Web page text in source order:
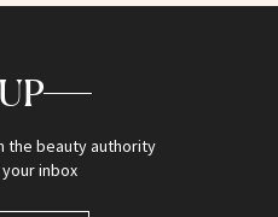
the beauty authority
inbox